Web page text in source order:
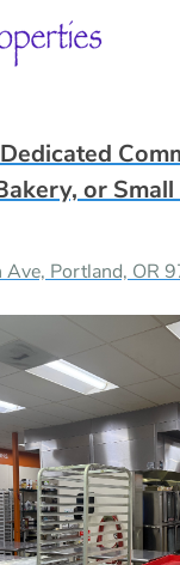
or Small
Portland, OR